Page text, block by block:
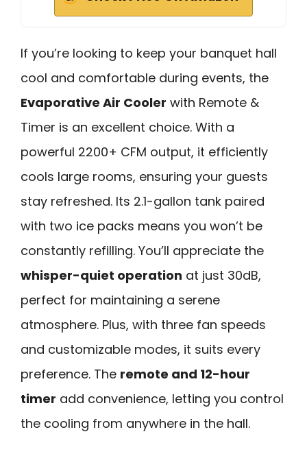
If you’re looking to keep your banquet hall
cool and comfortable during events, the
Evaporative Air Cooler with Remote &
Timer is an excellent choice. With a
powerful 2200+ CFM output, it efficiently
cools large rooms, ensuring your guests
stay refreshed. Its 2.1-gallon tank paired
with two ice packs means you won’t be
constantly refilling. You’ll appreciate the
whisper-quiet operation at just 30dB,
perfect for maintaining a serene
atmosphere. Plus, with three fan speeds
and customizable modes, it suits every
preference. The remote and 12-hour
timer add convenience, letting you control
the cooling from anywhere in the hall.